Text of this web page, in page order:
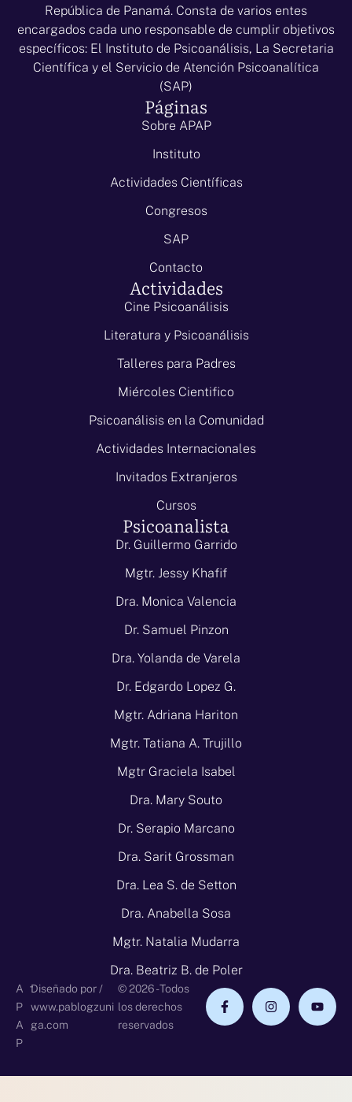
República de Panamá. Consta de varios entes
encargados cada uno responsable de cumplir objetivos
específicos: El Instituto de Psicoanálisis, La Secretaria
Científica y el Servicio de Atención Psicoanalítica
(SAP)
Páginas
Sobre APAP
Instituto
Actividades Científicas
Congresos
SAP
Contacto
Actividades
Cine Psicoanálisis
Literatura y Psicoanálisis
Talleres para Padres
Miércoles Cientifico
Psicoanálisis en la Comunidad
Actividades Internacionales
Invitados Extranjeros
Cursos
Psicoanalista
Dr. Guillermo Garrido
Mgtr. Jessy Khafif
Dra. Monica Valencia
Dr. Samuel Pinzon
Dra. Yolanda de Varela
Dr. Edgardo Lopez G.
Mgtr. Adriana Hariton
Mgtr. Tatiana A. Trujillo
Mgtr Graciela Isabel
Dra. Mary Souto
Dr. Serapio Marcano
Dra. Sarit Grossman
Dra. Lea S. de Setton
Dra. Anabella Sosa
Mgtr. Natalia Mudarra
Dra. Beatriz B. de Poler
A
P
A
P
-Diseñado por /
www.pablogzuni
ga.com
© 2026 - Todos
los derechos
reservados